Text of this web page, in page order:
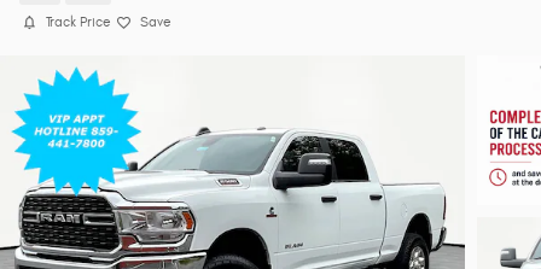
Track Price Save